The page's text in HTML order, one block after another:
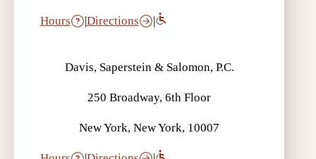
Hours Directions
Davis, Saperstein & Salomon, P.C.
250 Broadway, 6th Floor
New York, New York, 10007